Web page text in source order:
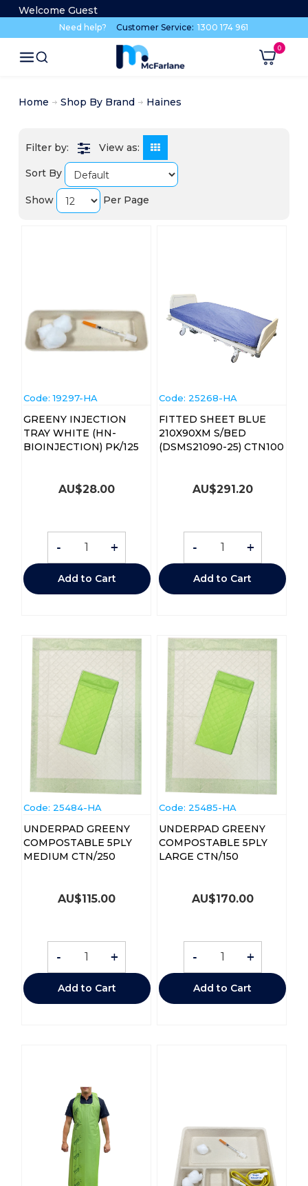
Welcome Guest
Need help? Customer Service: 1300 174 961
Home Shop By Brand Haines
View as:
Sort By
Show Per Page
Code: 19297-HA
GREENY INJECTION
TRAY WHITE (HN-
BIOINJECTION) PK/125
AU$28.00
- +
Add to Cart
Code: 25268-HA
FITTED SHEET BLUE
210X90XM S/BED
(DSMS21090-25) CTN100
AU$291.20
- +
Add to Cart
Code: 25484-HA
UNDERPAD GREENY
COMPOSTABLE 5PLY
MEDIUM CTN/250
AU$115.00
- +
Add to Cart
Code: 25485-HA
UNDERPAD GREENY
COMPOSTABLE 5PLY
LARGE CTN/150
AU$170.00
- +
Add to Cart